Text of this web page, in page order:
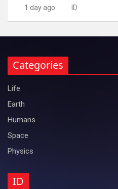
1 day ago ID
Categories
Life
Earth
Humans
Space
Physics
ID